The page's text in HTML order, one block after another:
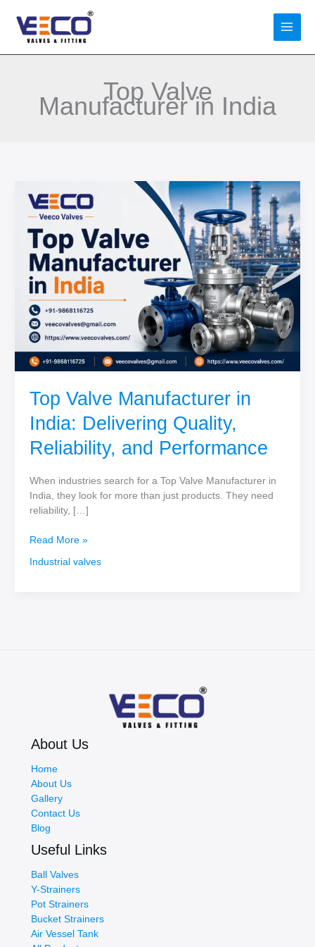
content
Top Valve
Manufacturer in India
Top Valve Manufacturer in
India: Delivering Quality,
Reliability, and Performance
When industries search for a Top Valve Manufacturer in
India, they look for more than just products. They need
reliability, […]
Top
Manufacturer
Read More »
Industrial valves
About Us
Home
About Us
Gallery
Contact Us
Blog
Useful Links
Ball Valves
Y-Strainers
Pot Strainers
Bucket Strainers
Air Vessel Tank